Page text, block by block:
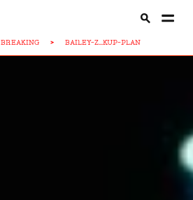
BREAKING > BAILEY-Z...KUP-PLAN